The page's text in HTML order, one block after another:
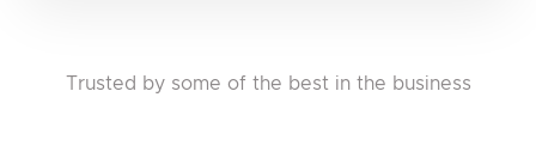
Trusted by some of the best in the business